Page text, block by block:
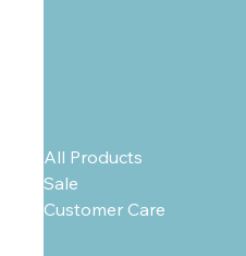
All Products
Sale
Customer Care